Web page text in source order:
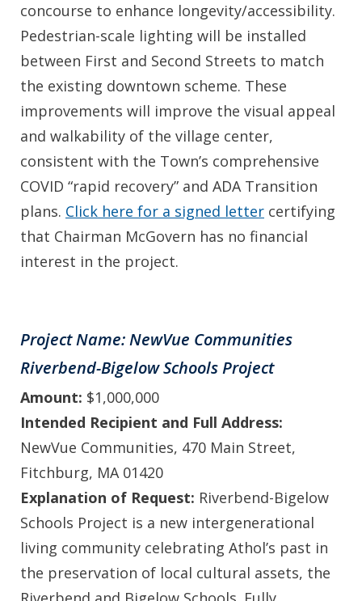
concourse to enhance longevity/accessibility.
Pedestrian-scale lighting will be installed
between First and Second Streets to match
the existing downtown scheme. These
improvements will improve the visual appeal
and walkability of the village center,
consistent with the Town’s comprehensive
COVID “rapid recovery” and ADA Transition
plans. Click here for a signed letter certifying
that Chairman McGovern has no financial
interest in the project.
Project Name: NewVue Communities
Riverbend-Bigelow Schools Project
Amount: $1,000,000
Intended Recipient and Full Address:
NewVue Communities, 470 Main Street,
Fitchburg, MA 01420
Explanation of Request: Riverbend-Bigelow
Schools Project is a new intergenerational
living community celebrating Athol’s past in
the preservation of local cultural assets, the